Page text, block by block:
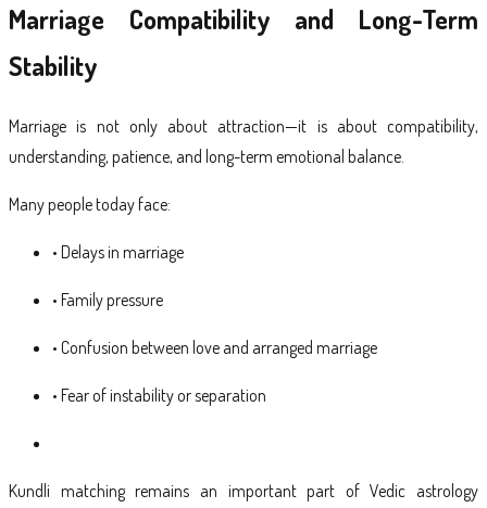
Marriage Compatibility and Long-Term
Stability
Marriage is not only about attraction—it is about compatibility,
understanding, patience, and long-term emotional balance.
Many people today face:
• Delays in marriage
• Family pressure
• Confusion between love and arranged marriage
• Fear of instability or separation
Kundli matching remains an important part of Vedic astrology